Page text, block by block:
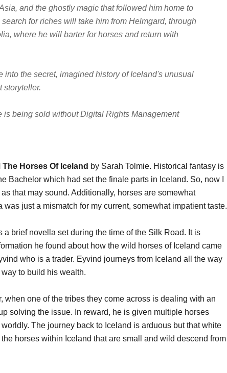
and the ghostly magic that followed him home to
for riches will take him from Helmgard, through
where he will barter for horses and return with
into the secret, imagined history of Iceland's unusual
storyteller.
is being sold without Digital Rights Management
The Horses Of Iceland by Sarah Tolmie. Historical fantasy is
Bachelor which had set the finale parts in Iceland. So, now I
that may sound. Additionally, horses are somewhat
just a mismatch for my current, somewhat impatient taste.
a brief novella set during the time of the Silk Road. It is
he found about how the wild horses of Iceland came
who is a trader. Eyvind journeys from Iceland all the way
to build his wealth.
when one of the tribes they come across is dealing with an
solving the issue. In reward, he is given multiple horses
The journey back to Iceland is arduous but that white
horses within Iceland that are small and wild descend from